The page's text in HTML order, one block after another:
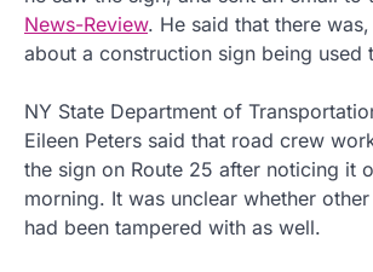
News-Review. He said that there
about a construction sign being used
NY State Department of
Eileen Peters said that road crew
the sign on Route 25 after noticing it
morning. It was unclear whether
had been tampered with as well.